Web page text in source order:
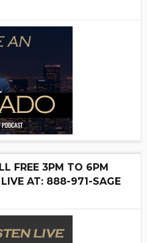
FREE 3PM TO 6PM
AT: 888-971-SAGE